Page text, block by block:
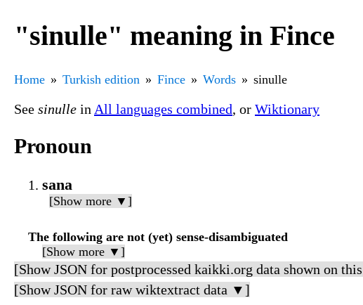
"sinulle" meaning in Fince
Home Turkish edition Fince Words sinulle
See sinulle in All languages combined, or Wiktionary
Pronoun
sana
[Show more ▼]
The following are not (yet) sense-disambiguated
[Show more ▼]
[Show JSON for postprocessed kaikki.org data shown on
[Show JSON for raw wiktextract data ▼]